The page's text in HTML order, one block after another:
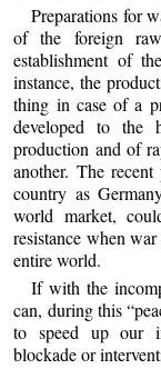
Preparations for
of the foreign
establishment of
instance, the
thing in case of a
developed to the
production and of
another. The
country as
world market,
resistance when
entire world.
If with the
can, during this
to speed up our
blockade or